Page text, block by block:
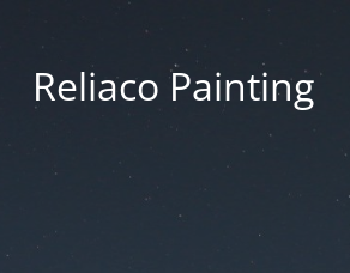
Reliaco Painting